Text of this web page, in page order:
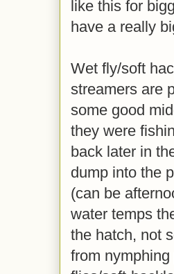
like this for
have a really
Wet fly/soft
streamers are
some good
they were
back later in
dump into the
(can be
water temps
the hatch, not
from